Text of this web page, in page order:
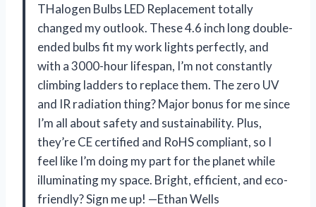
THalogen Bulbs LED Replacement totally
changed my outlook. These 4.6 inch long double-
ended bulbs fit my work lights perfectly, and
with a 3000-hour lifespan, I’m not constantly
climbing ladders to replace them. The zero UV
and IR radiation thing? Major bonus for me since
I’m all about safety and sustainability. Plus,
they’re CE certified and RoHS compliant, so I
feel like I’m doing my part for the planet while
illuminating my space. Bright, efficient, and eco-
friendly? Sign me up! —Ethan Wells